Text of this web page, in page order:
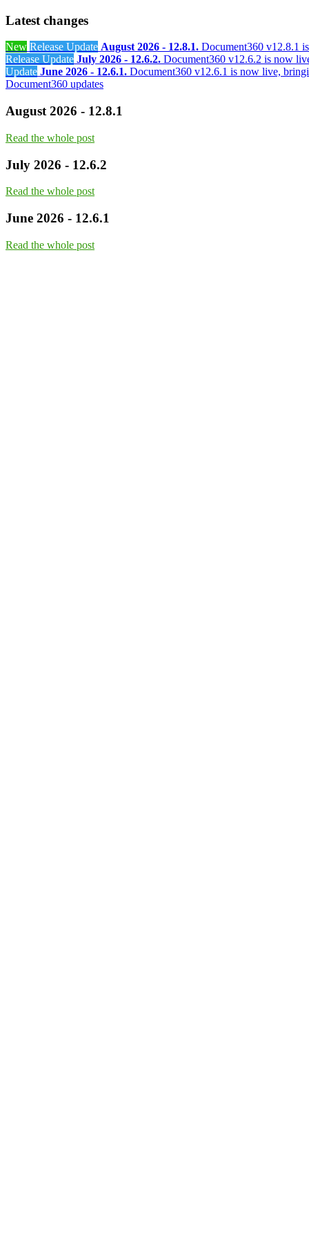
Latest changes
New Release Update August 2026 - 12.8.1. Document360 v12.8.1
Release Update July 2026 - 12.6.2. Document360 v12.6.2 is now
Update June 2026 - 12.6.1. Document360 v12.6.1 is now live,
Document360 updates
August 2026 - 12.8.1
Read the whole post
July 2026 - 12.6.2
Read the whole post
June 2026 - 12.6.1
Read the whole post